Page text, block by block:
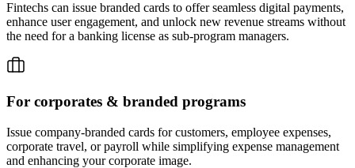
Fintechs can issue branded cards to offer seamless digital payments,
enhance user engagement, and unlock new revenue streams without
the need for a banking license as sub-program managers.
For corporates & branded programs
Issue company-branded cards for customers, employee expenses,
corporate travel, or payroll while simplifying expense management
and enhancing your corporate image.